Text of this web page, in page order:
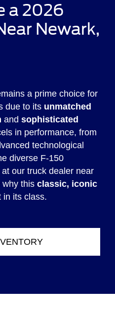
a 2026
Newark,
a prime choice for
due to its unmatched
andsophisticated
in performance, from
technological
diverse F-150
our truck dealer near
why thisclassic, iconic
in its class.